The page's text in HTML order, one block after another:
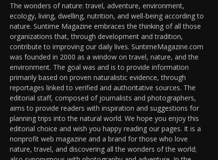
The wonders of nature: travel, adventure, environment,
ecology, living, dwelling, nutrition, and well-being according to
nature. Suntime Magazine embraces the thinking of all those
organizations that, through development and tradition,
contribute to improving our daily lives. SuntimeMagazine.com
was founded in 2000 as a window on travel, nature, and the
environment. The goal was and is to provide information
primarily based on proven naturalistic evidence, through
reportages linked to verified and authoritative sources. The
editorial staff, composed of journalists and photographers,
aims to provide readers with inspiration and suggestions for
planning trips into the natural world. We hope you enjoy this
editorial choice and wish you happy reading our pages. It is a
nonprofit web magazine and a brand for those who love
nature, travel, and discovering all the wonders of the world;